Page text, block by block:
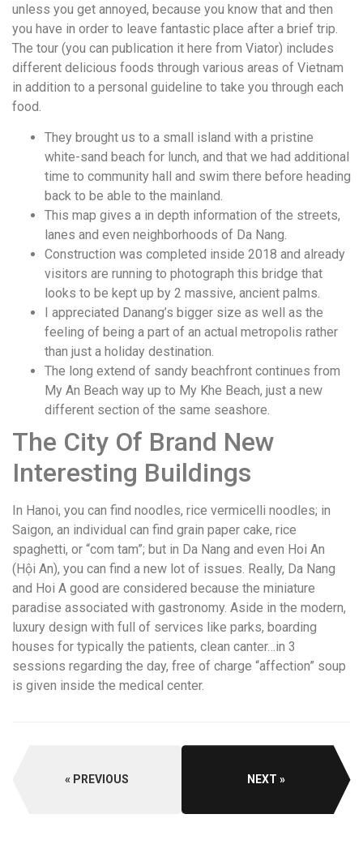
unless you get annoyed, because you know that and then
you have in order to leave fantastic place after a brief trip.
The tour (you can publication it here from Viator) includes
different delicious foods through various areas of Vietnam
in addition to a personal guideline to take you through each
food.
They brought us to a small island with a pristine
white-sand beach for lunch, and that we had additional
time to community hall and swim there before heading
back to be able to the mainland.
This map gives a in depth information of the streets,
lanes and even neighborhoods of Da Nang.
Construction was completed inside 2018 and already
visitors are running to photograph this bridge that
looks to be kept up by 2 massive, ancient palms.
I appreciated Danang’s bigger size as well as the
feeling of being a part of an actual metropolis rather
than just a holiday destination.
The long extend of sandy beachfront continues from
My An Beach way up to My Khe Beach, just a new
different section of the same seashore.
The City Of Brand New
Interesting Buildings
In Hanoi, you can find noodles, rice vermicelli noodles; in
Saigon, an individual can find grain paper cake, rice
spaghetti, or “com tam”; but in Da Nang and even Hoi An
(Hội An), you can find a new lot of issues. Really, Da Nang
and Hoi A good are considered because the miniature
paradise associated with gastronomy. Aside in the modern,
luxury design with full of services like parks, boarding
houses for typically the patients, clean canter…in 3
sessions regarding the day, free of charge “affection” soup
is given inside the medical center.
PREVIOUS NEXT